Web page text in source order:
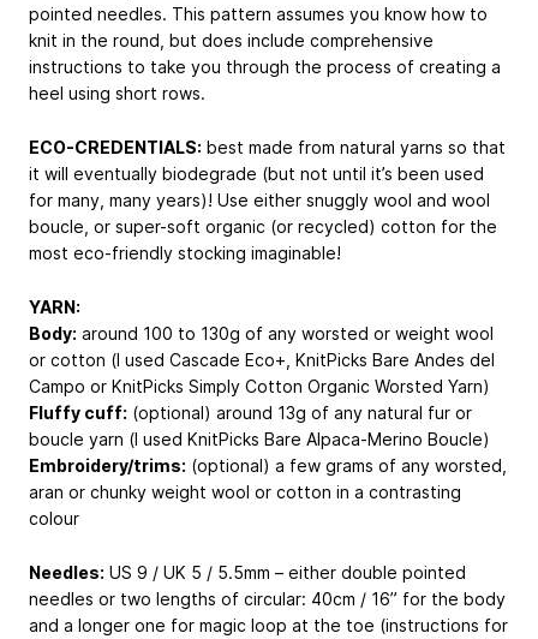
pointed needles. This pattern assumes you know how to
knit in the round, but does include comprehensive
instructions to take you through the process of creating a
heel using short rows.
ECO-CREDENTIALS: best made from natural yarns so that
it will eventually biodegrade (but not until it’s been used
for many, many years)! Use either snuggly wool and wool
boucle, or super-soft organic (or recycled) cotton for the
most eco-friendly stocking imaginable!
YARN:
Body: around 100 to 130g of any worsted or weight wool
or cotton (I used Cascade Eco+, KnitPicks Bare Andes del
Campo or KnitPicks Simply Cotton Organic Worsted Yarn)
Fluffy cuff: (optional) around 13g of any natural fur or
boucle yarn (I used KnitPicks Bare Alpaca-Merino Boucle)
Embroidery/trims: (optional) a few grams of any worsted,
aran or chunky weight wool or cotton in a contrasting
colour
Needles: US 9 / UK 5 / 5.5mm – either double pointed
needles or two lengths of circular: 40cm / 16” for the body
and a longer one for magic loop at the toe (instructions for